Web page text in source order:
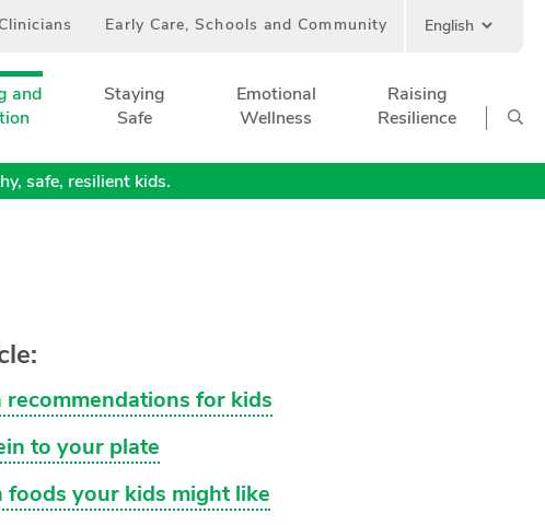
and
Staying
Safe
Emotional
Wellness
Raising
Resilience
Clinicians Early Care, Schools and Community
safe, resilient kids.
for kids
to your plate
your kids might like